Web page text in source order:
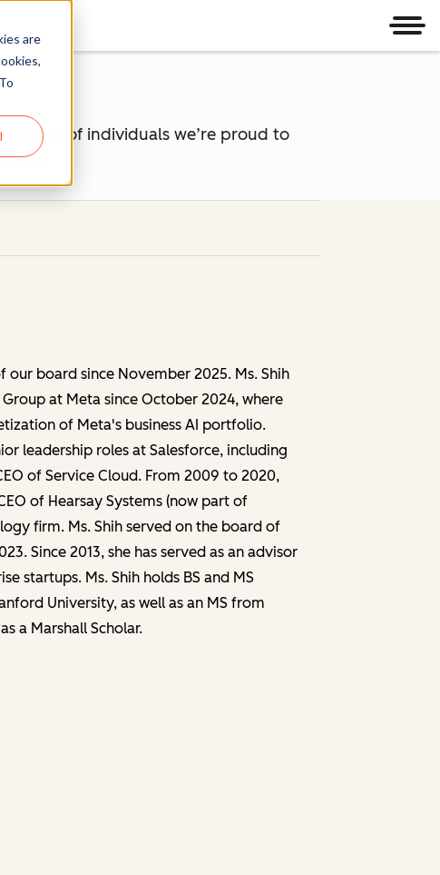
are
group of individuals we’re proud to
our board since November 2025. Ms. Shih
at Meta since October 2024, where
of Meta's business AI portfolio.
leadership roles at Salesforce, including
of Service Cloud. From 2009 to 2020,
of Hearsay Systems (now part of
firm. Ms. Shih served on the board of
Since 2013, she has served as an advisor
startups. Ms. Shih holds BS and MS
University, as well as an MS from
a Marshall Scholar.